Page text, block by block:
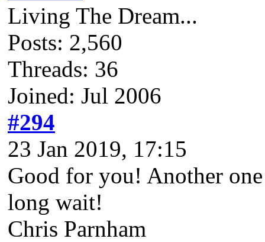
Living The Dream...
Posts: 2,560
Threads: 36
Joined: Jul 2006
#294
23 Jan 2019, 17:15
Good for you! Another
long wait!
Chris Parnham